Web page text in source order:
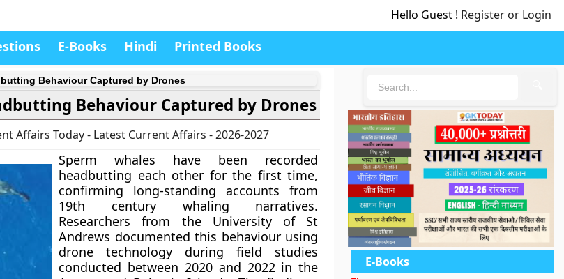
Hello Guest ! Register or Login
E-Books Hindi Printed Books
Behaviour Captured by Drones
Behaviour Captured by Drones
Affairs Today - Latest Current Affairs - 2026-2027
Sperm whales have been recorded
headbutting each other for the first time,
confirming long-standing accounts from
19th century whaling narratives.
Researchers from the University of St
Andrews documented this behaviour using
drone technology during field studies
conducted between 2020 and 2022 in the
E-Books